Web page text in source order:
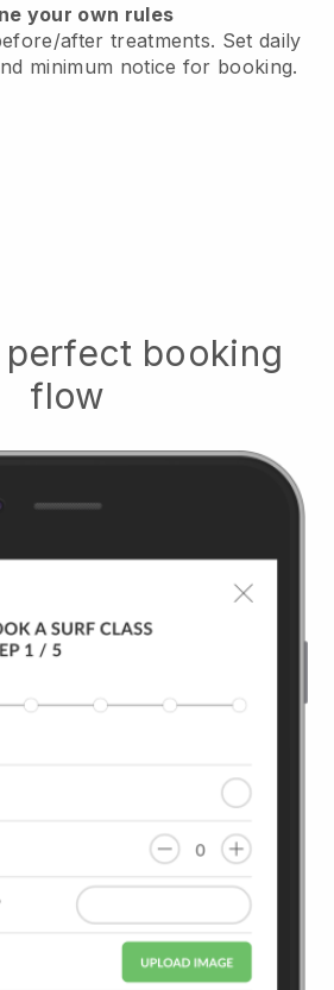
your own rules
after treatments. Set daily
minimum notice for booking.
perfect booking
flow